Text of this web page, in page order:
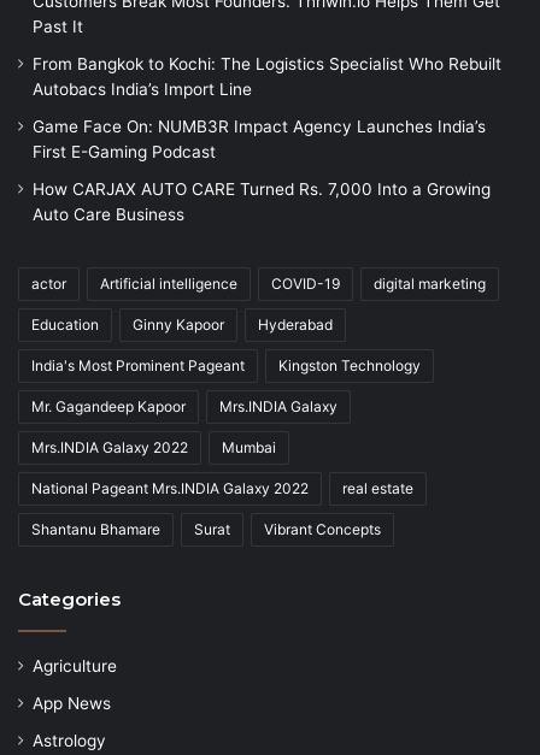
Past It
From Bangkok to Kochi: The Logistics Specialist Who Rebuilt
Autobacs India’s Import Line
Game Face On: NUMB3R Impact Agency Launches India’s
First E-Gaming Podcast
How CARJAX AUTO CARE Turned Rs. 7,000 Into a Growing
Auto Care Business
actor Artificial intelligence COVID-19 digital marketing
Education Ginny Kapoor Hyderabad
India's Most Prominent Pageant Kingston Technology
Mr. Gagandeep Kapoor Mrs.INDIA Galaxy
Mrs.INDIA Galaxy 2022 Mumbai
National Pageant Mrs.INDIA Galaxy 2022 real estate
Shantanu Bhamare Surat Vibrant Concepts
Categories
Agriculture
App News
Astrology